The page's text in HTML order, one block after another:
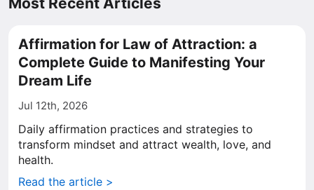
Affirmation for Law of Attraction: a
Complete Guide to Manifesting Your
Dream Life
Jul 12th, 2026
Daily affirmation practices and strategies to
transform mindset and attract wealth, love, and
health.
Read the article >